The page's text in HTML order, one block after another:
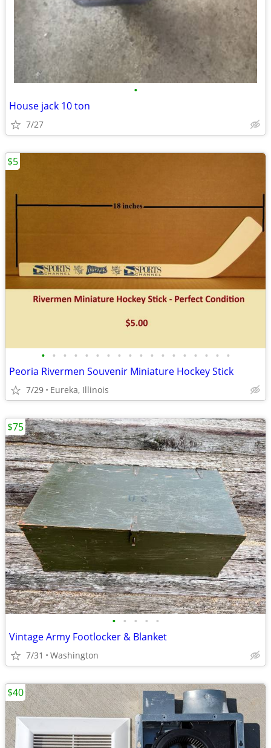
•
House jack 10 ton
7/27
• • • • • • • • • • • • • • • • • •
Peoria Rivermen Souvenir Miniature Hockey Stick
7/29 Eureka, Illinois
$5
• • • • •
Vintage Army Footlocker & Blanket
7/31 Washington
$75
$40